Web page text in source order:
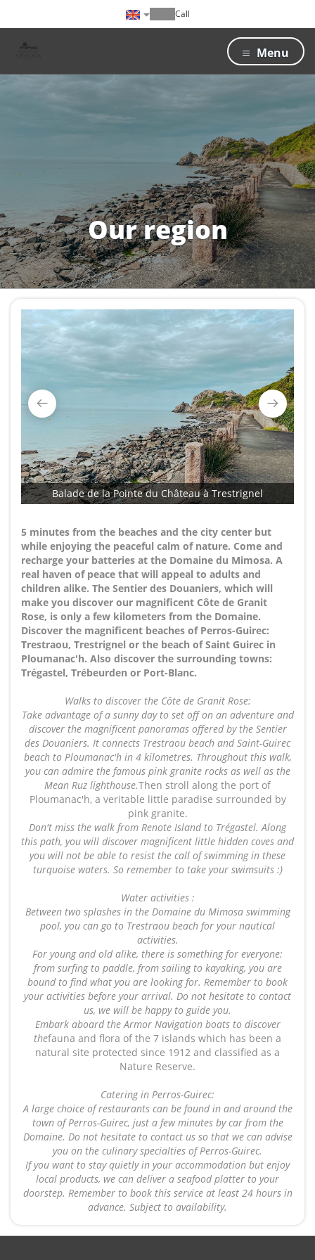
Call
Menu
Our region
Balade de la Pointe du Château à Trestrignel
5 minutes from the beaches and the city center but
while enjoying the peaceful calm of nature. Come and
recharge your batteries at the Domaine du Mimosa. A
real haven of peace that will appeal to adults and
children alike. The Sentier des Douaniers, which will
make you discover our magnificent Côte de Granit
Rose, is only a few kilometers from the Domaine.
Discover the magnificent beaches of Perros-Guirec:
Trestraou, Trestrignel or the beach of Saint Guirec in
Ploumanac'h. Also discover the surrounding towns:
Trégastel, Trébeurden or Port-Blanc.
Walks to discover the Côte de Granit Rose:
Take advantage of a sunny day to set off on an adventure and
discover the magnificent panoramas offered by the Sentier
des Douaniers. It connects Trestraou beach and Saint-Guirec
beach to Ploumanac'h in 4 kilometres. Throughout this walk,
you can admire the famous pink granite rocks as well as the
Mean Ruz lighthouse.Then stroll along the port of
Ploumanac'h, a veritable little paradise surrounded by
pink granite.
Don't miss the walk from Renote Island to Trégastel. Along
this path, you will discover magnificent little hidden coves and
you will not be able to resist the call of swimming in these
turquoise waters. So remember to take your swimsuits :)
Water activities :
Between two splashes in the Domaine du Mimosa swimming
pool, you can go to Trestraou beach for your nautical
activities.
For young and old alike, there is something for everyone:
from surfing to paddle, from sailing to kayaking, you are
bound to find what you are looking for. Remember to book
your activities before your arrival. Do not hesitate to contact
us, we will be happy to guide you.
Embark aboard the Armor Navigation boats to discover
thefauna and flora of the 7 islands which has been a
natural site protected since 1912 and classified as a
Nature Reserve.
Catering in Perros-Guirec:
A large choice of restaurants can be found in and around the
town of Perros-Guirec, just a few minutes by car from the
Domaine. Do not hesitate to contact us so that we can advise
you on the culinary specialties of Perros-Guirec.
If you want to stay quietly in your accommodation but enjoy
local products, we can deliver a seafood platter to your
doorstep. Remember to book this service at least 24 hours in
advance. Subject to availability.